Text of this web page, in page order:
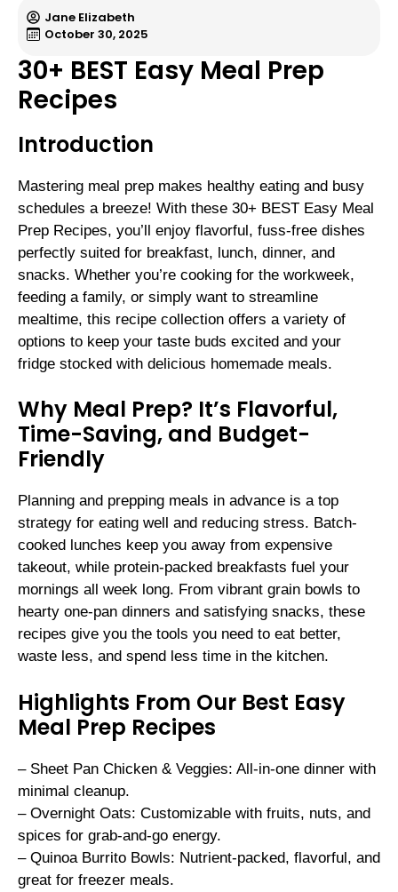
Jane Elizabeth
October 30, 2025
30+ BEST Easy Meal Prep
Recipes
Introduction
Mastering meal prep makes healthy eating and busy
schedules a breeze! With these 30+ BEST Easy Meal
Prep Recipes, you’ll enjoy flavorful, fuss-free dishes
perfectly suited for breakfast, lunch, dinner, and
snacks. Whether you’re cooking for the workweek,
feeding a family, or simply want to streamline
mealtime, this recipe collection offers a variety of
options to keep your taste buds excited and your
fridge stocked with delicious homemade meals.
Why Meal Prep? It’s Flavorful,
Time-Saving, and Budget-
Friendly
Planning and prepping meals in advance is a top
strategy for eating well and reducing stress. Batch-
cooked lunches keep you away from expensive
takeout, while protein-packed breakfasts fuel your
mornings all week long. From vibrant grain bowls to
hearty one-pan dinners and satisfying snacks, these
recipes give you the tools you need to eat better,
waste less, and spend less time in the kitchen.
Highlights From Our Best Easy
Meal Prep Recipes
– Sheet Pan Chicken & Veggies: All-in-one dinner with
minimal cleanup.
– Overnight Oats: Customizable with fruits, nuts, and
spices for grab-and-go energy.
– Quinoa Burrito Bowls: Nutrient-packed, flavorful, and
great for freezer meals.